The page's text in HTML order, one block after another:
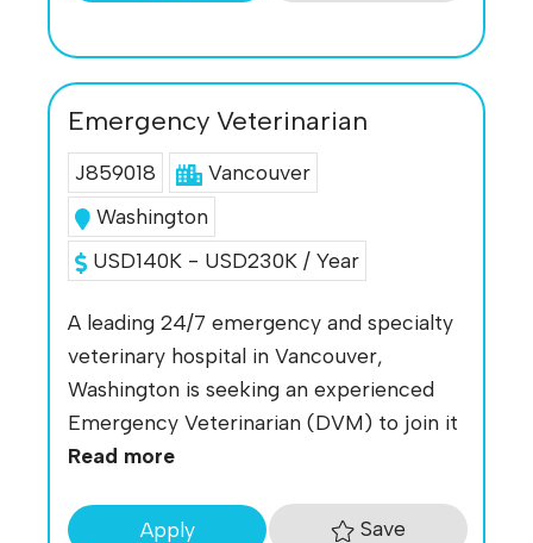
Emergency Veterinarian
J859018
Vancouver
Washington
USD140K - USD230K / Year
A leading 24/7 emergency and specialty
veterinary hospital in Vancouver,
Washington is seeking an experienced
Emergency Veterinarian (DVM) to join it
Read more
Apply Save